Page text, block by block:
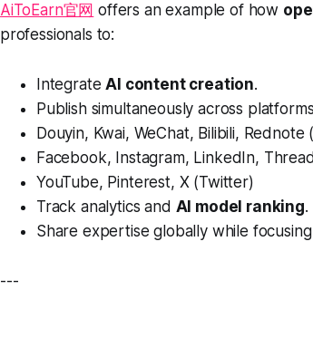
AiToEarn官网 offers an example of how
professionals to:
IntegrateAI content creation.
Publish simultaneously across
Douyin, Kwai, WeChat, Bilibili, Rednote
Facebook, Instagram, LinkedIn,
YouTube, Pinterest, X (Twitter)
Track analytics and AI model ranking.
Share expertise globally while
---